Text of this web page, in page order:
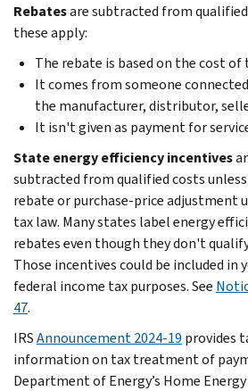
Rebatesare subtracted from
these apply:
The rebate is based on the cost
It comes from someone
the manufacturer, distributor,
It isn't given as payment for
State energy efficiency incentives
subtracted from qualified costs
rebate or purchase-price adjustment
tax law. Many states label energy
rebates even though they don't
Those incentives could be included in
federal income tax purposes. See
47.
IRSAnnouncement 2024-19 provides
information on tax treatment of
Department of Energy’s Home